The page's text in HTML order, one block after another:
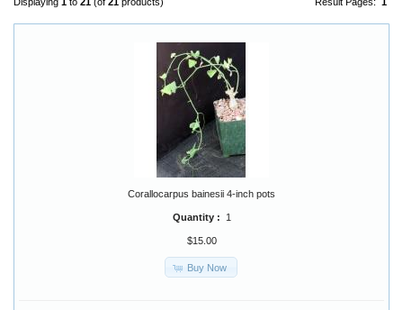
Corallocarpus bainesii 4-inch pots
Quantity : 1
$15.00
Buy Now